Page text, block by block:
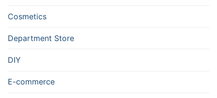
Cosmetics
Department Store
DIY
E-commerce